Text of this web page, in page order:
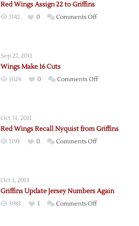
Red Wings Assign 22 to Griffins
1142 0 Comments Offon
Griffins
Sep 27, 2011
Wings Make 16 Cuts
1024 0 Comments Offon
Oct 31, 2011
Red Wings Recall Nyquist from Griffins
1193 0 Comments Offon
from
Oct 1, 2013
Griffins Update Jersey Numbers Again
3983 1 Comments Offon